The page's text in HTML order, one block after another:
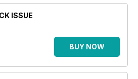
Champion – Semi-final time
semi-finals at Barston Lakes.
from ACE, Avid Carp and Korda.
Get Naked – Scott Day
at the in vogue naked chod rig.
Counties – Kristof Cuderman
ISSUE
BUY NOW